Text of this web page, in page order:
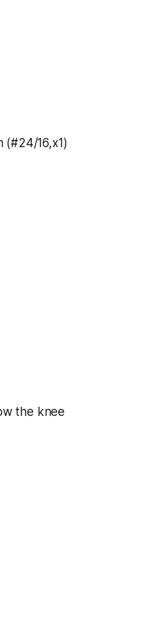
(#24/16,x1)
the knee